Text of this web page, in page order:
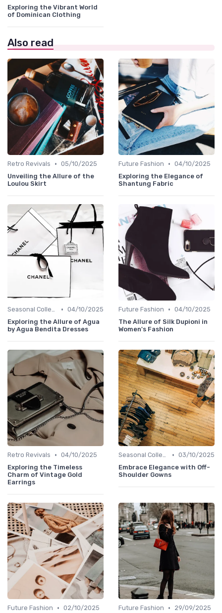
Exploring the Vibrant World
of Dominican Clothing
Also read
Retro Revivals • 05/10/2025
Unveiling the Allure of the
Loulou Skirt
Future Fashion • 04/10/2025
Exploring the Elegance of
Shantung Fabric
Seasonal Collections • 04/10/2025
Exploring the Allure of Agua
by Agua Bendita Dresses
Future Fashion • 04/10/2025
The Allure of Silk Dupioni in
Women's Fashion
Retro Revivals • 04/10/2025
Exploring the Timeless
Charm of Vintage Gold
Earrings
Seasonal Collections • 03/10/2025
Embrace Elegance with Off-
Shoulder Gowns
Future Fashion • 02/10/2025
Future Fashion •
29/09/2025